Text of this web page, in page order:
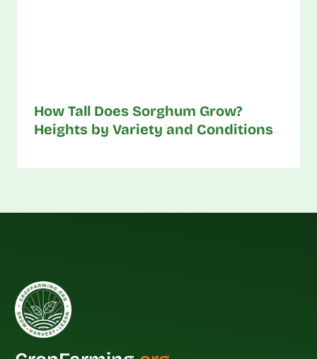
How Tall Does Sorghum Grow?
Heights by Variety and Conditions